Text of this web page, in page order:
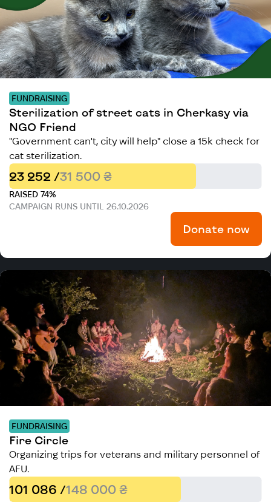
FUNDRAISING
Sterilization of street cats in Cherkasy via
NGO Friend
"Government can't, city will help" close a 15k check for
cat sterilization.
23 252 /31 500 ₴
RAISED 74%
CAMPAIGN RUNS UNTIL 26.10.2026
Donate now
FUNDRAISING
Fire Circle
Organizing trips for veterans and military personnel of
AFU.
101 086 /148 000 ₴